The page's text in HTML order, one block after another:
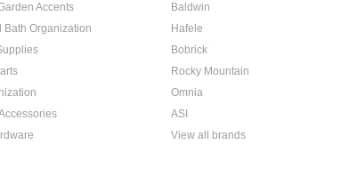
Accents
Bath Organization
Baldwin
Hafele
Bobrick
Rocky Mountain
Omnia
ASI
View all brands